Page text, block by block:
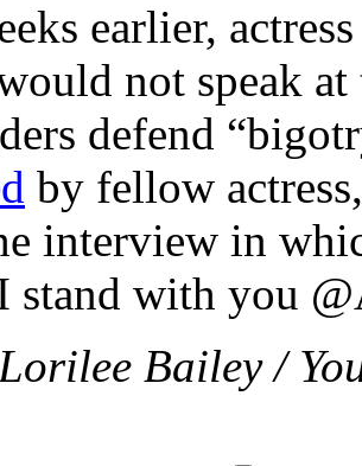
earlier,
not speak
defend
by fellow
interview in
stand with you
Bailey /